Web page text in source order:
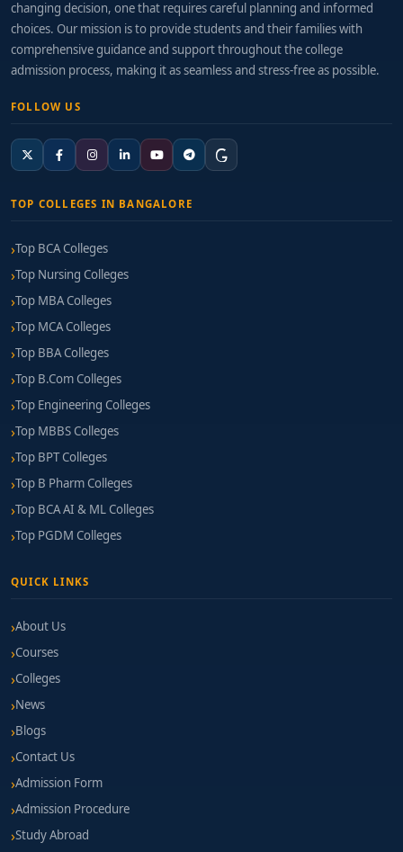
changing decision, one that requires careful planning and informed
choices. Our mission is to provide students and their families with
comprehensive guidance and support throughout the college
admission process, making it as seamless and stress-free as possible.
FOLLOW US
TOP COLLEGES IN BANGALORE
Top BCA Colleges
Top Nursing Colleges
Top MBA Colleges
Top MCA Colleges
Top BBA Colleges
Top B.Com Colleges
Top Engineering Colleges
Top MBBS Colleges
Top BPT Colleges
Top B Pharm Colleges
Top BCA AI & ML Colleges
Top PGDM Colleges
QUICK LINKS
About Us
Courses
Colleges
News
Blogs
Contact Us
Admission Form
Admission Procedure
Study Abroad